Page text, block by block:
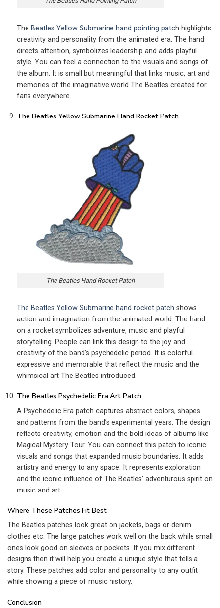
The Beatles Yellow Submarine hand pointing patch highlights
creativity and personality from the animated era. The hand
directs attention, symbolizes leadership and adds playful
style. You can feel a connection to the visuals and songs of
the album. It is small but meaningful that links music, art and
memories of the imaginative world The Beatles created for
fans everywhere.
The Beatles Yellow Submarine Hand Rocket Patch
The Beatles Hand Rocket Patch
The Beatles Yellow Submarine hand rocket patch shows
action and imagination from the animated world. The hand
on a rocket symbolizes adventure, music and playful
storytelling. People can link this design to the joy and
creativity of the band’s psychedelic period. It is colorful,
expressive and memorable that reflect the music and the
whimsical art The Beatles introduced.
The Beatles Psychedelic Era Art Patch
A Psychedelic Era patch captures abstract colors, shapes
and patterns from the band’s experimental years. The design
reflects creativity, emotion and the bold ideas of albums like
Magical Mystery Tour. You can connect this patch to iconic
visuals and songs that expanded music boundaries. It adds
artistry and energy to any space. It represents exploration
and the iconic influence of The Beatles’ adventurous spirit on
music and art.
Where These Patches Fit Best
The Beatles patches look great on jackets, bags or denim
clothes etc. The large patches work well on the back while small
ones look good on sleeves or pockets. If you mix different
designs then it will help you create a unique style that tells a
story. These patches add color and personality to any outfit
while showing a piece of music history.
Conclusion